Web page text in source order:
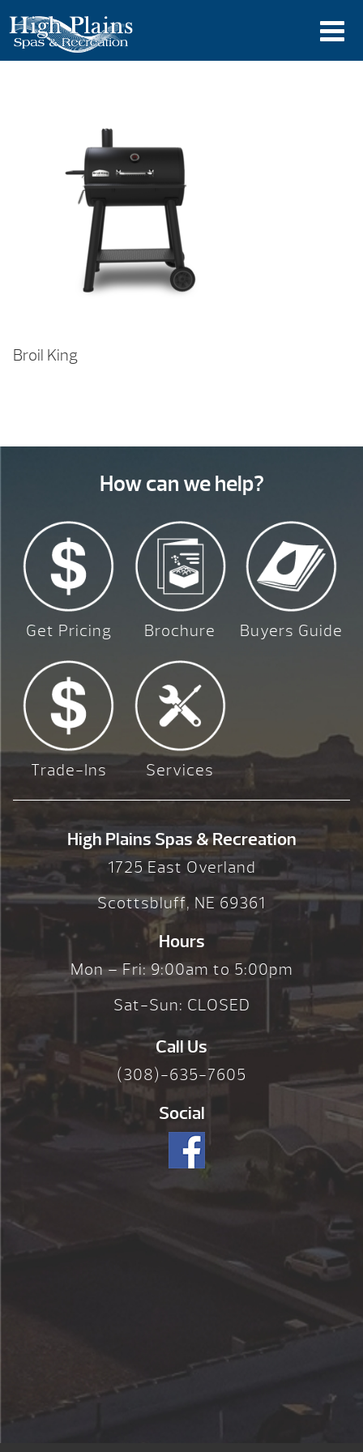
Broil King
How can we help?
Get Pricing Brochure Buyers Guide
Trade-Ins Services
High Plains Spas & Recreation
1725 East Overland
Scottsbluff, NE 69361
Hours
Mon – Fri: 9:00am to 5:00pm
Sat-Sun: CLOSED
Call Us
(308)-635-7605
Social